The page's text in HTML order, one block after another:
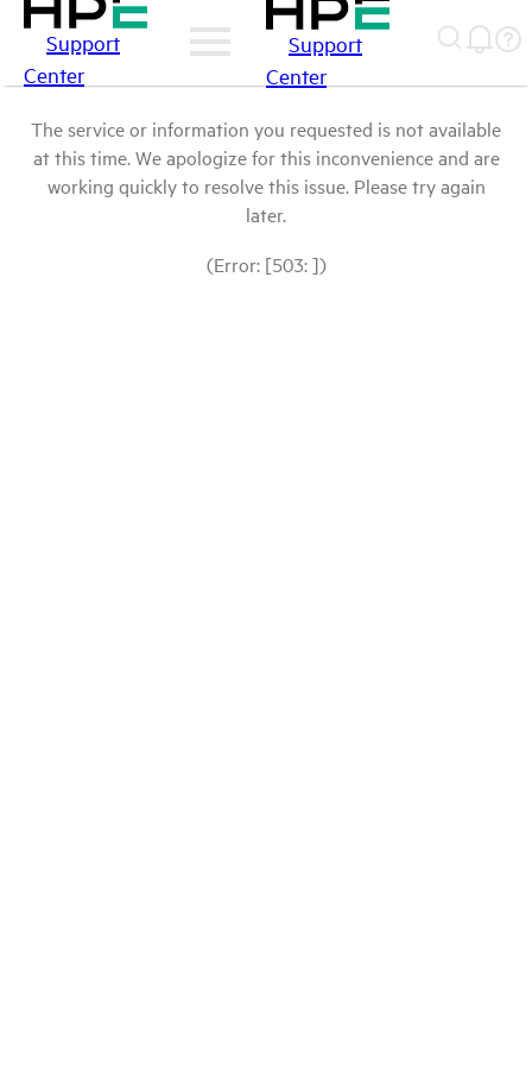
Support
Center
Support
Center
The service or information you requested is not available
at this time. We apologize for this inconvenience and are
working quickly to resolve this issue. Please try again
later.
(Error: [503: ])